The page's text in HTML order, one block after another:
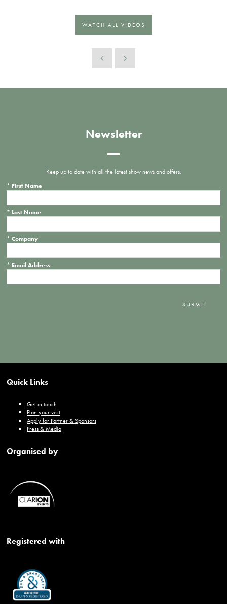
WATCH ALL VIDEOS
Newsletter
Keep up to date with all the latest show news and offers.
* First Name
* Last Name
* Company
* Email Address
SUBMIT
Quick Links
Get in touch
Plan your visit
Apply for Partner & Sponsors
Press & Media
Organised by
Registered with